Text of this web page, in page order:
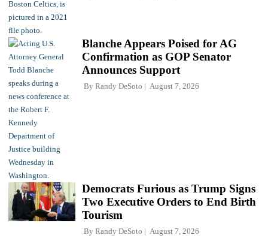
Blanche Appears Poised for AG
Confirmation as GOP Senator
Announces Support
By Randy DeSoto August 7, 2026
Democrats Furious as Trump Signs
Two Executive Orders to End Birth
Tourism
By Randy DeSoto August 7, 2026